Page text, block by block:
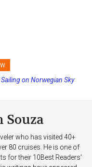
Dates and Increasing
on Norwegian Sky
Souza
who has visited 40+
80 cruises. He is one of
for their 10Best Readers'